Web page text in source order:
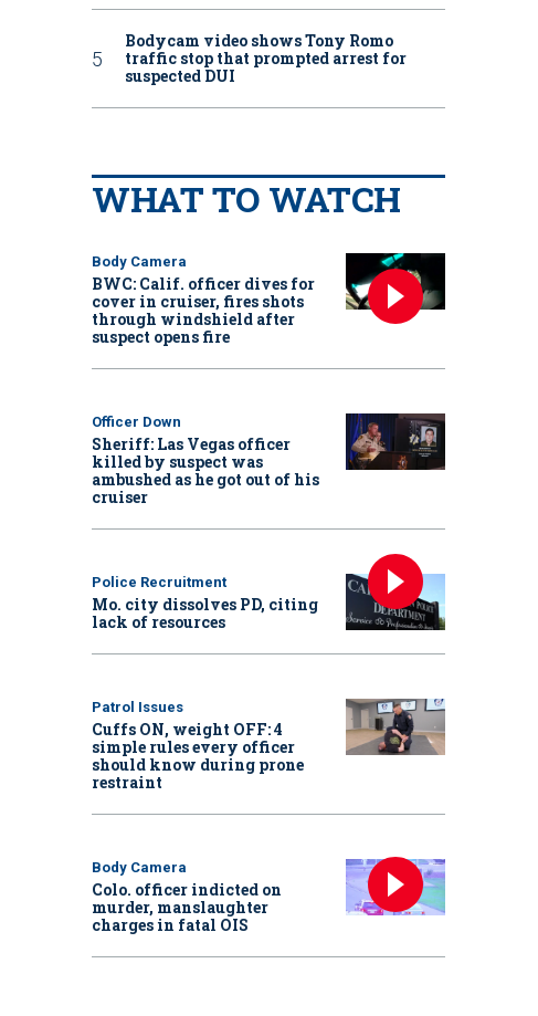
Bodycam video shows Tony Romo
traffic stop that prompted arrest for
suspected DUI
WHAT TO WATCH
Body Camera
BWC: Calif. officer dives for
cover in cruiser, fires shots
through windshield after
suspect opens fire
Officer Down
Sheriff: Las Vegas officer
killed by suspect was
ambushed as he got out of his
cruiser
Police Recruitment
Mo. city dissolves PD, citing
lack of resources
Patrol Issues
Cuffs ON, weight OFF: 4
simple rules every officer
should know during prone
restraint
Body Camera
Colo. officer indicted on
murder, manslaughter
charges in fatal OIS